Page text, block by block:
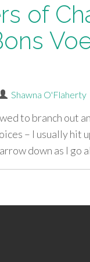
of
Shawna O'Flaherty
to branch out
– I usually hit
down as I go